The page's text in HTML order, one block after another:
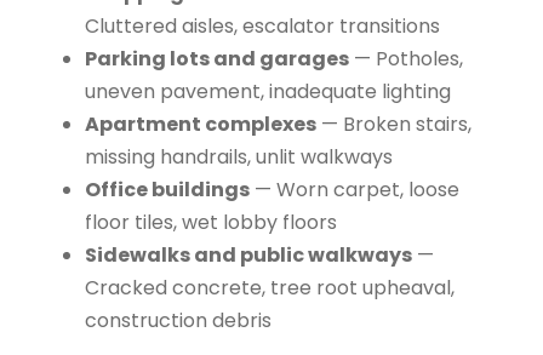
Cluttered aisles, escalator transitions
Parking lots and garages — Potholes,
uneven pavement, inadequate lighting
Apartment complexes — Broken stairs,
missing handrails, unlit walkways
Office buildings — Worn carpet, loose
floor tiles, wet lobby floors
Sidewalks and public walkways —
Cracked concrete, tree root upheaval,
construction debris